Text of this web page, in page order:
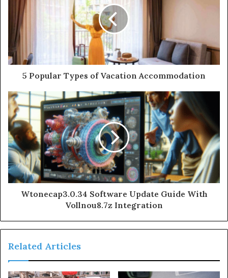
5 Popular Types of Vacation Accommodation
Wtonecap3.0.34 Software Update Guide With
Vollnou8.7z Integration
Related Articles